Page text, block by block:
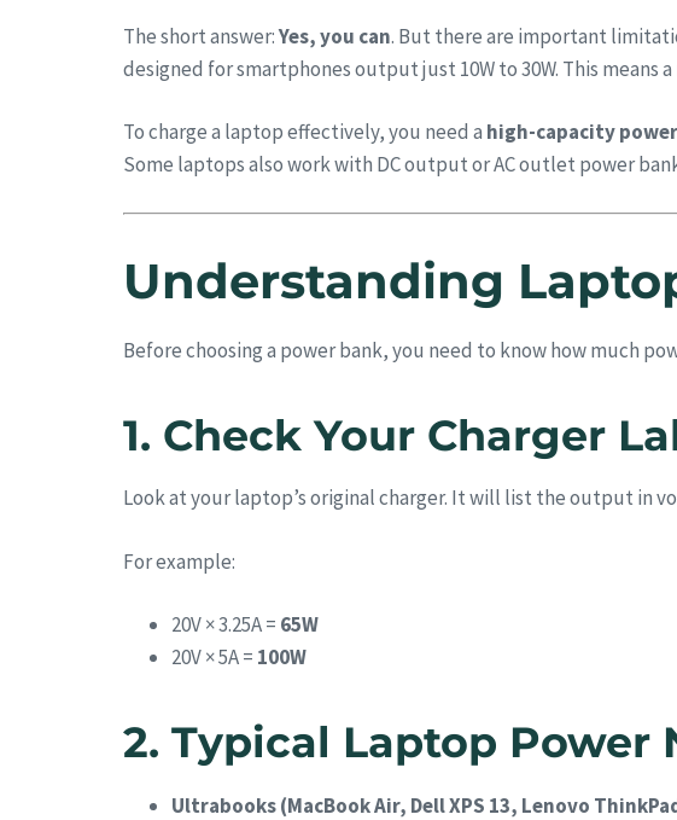
The short answer:Yes, you can. But there are important
designed for smartphones output just 10W to 30W. This means
To charge a laptop effectively, you need a high-capacity
Some laptops also work with DC output or AC outlet power
Understanding
Before choosing a power bank, you need to know how much
1. Check Your Charger
Look at your laptop’s original charger. It will list the output in
For example:
20V × 3.25A = 65W
20V × 5A = 100W
2. Typical Laptop Power
Ultrabooks (MacBook Air, Dell XPS 13, Lenovo